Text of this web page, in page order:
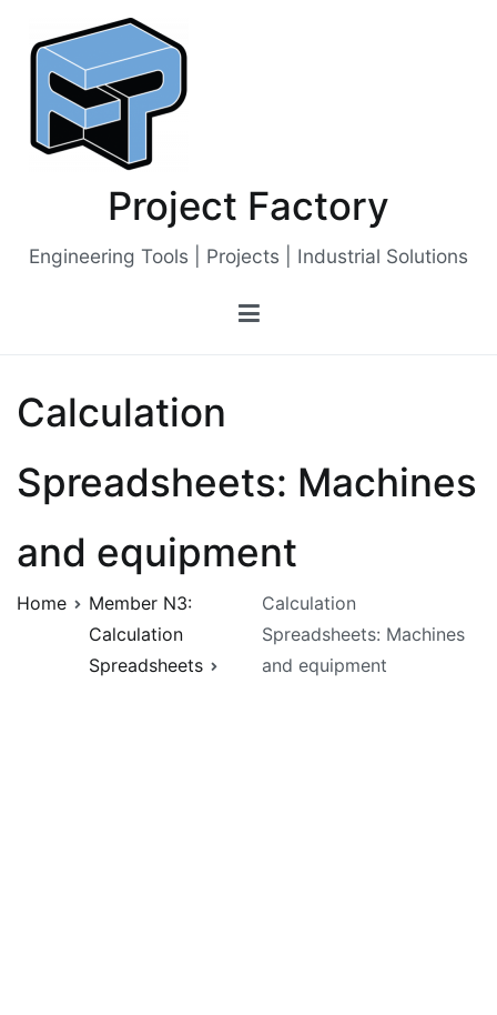
content
Project Factory
Engineering Tools | Projects | Industrial Solutions
Calculation
Spreadsheets: Machines
and equipment
Home
Member N3:
Calculation
Spreadsheets
Calculation
Spreadsheets: Machines
and equipment